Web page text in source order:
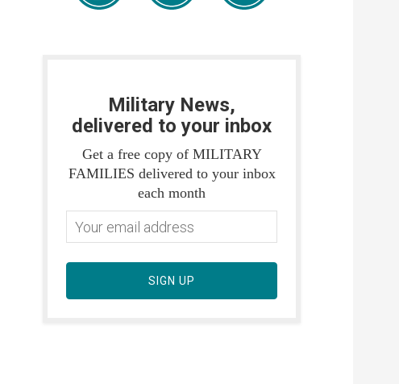
Military News,
delivered to your inbox
Get a free copy of MILITARY
FAMILIES delivered to your inbox
each month
SIGN UP